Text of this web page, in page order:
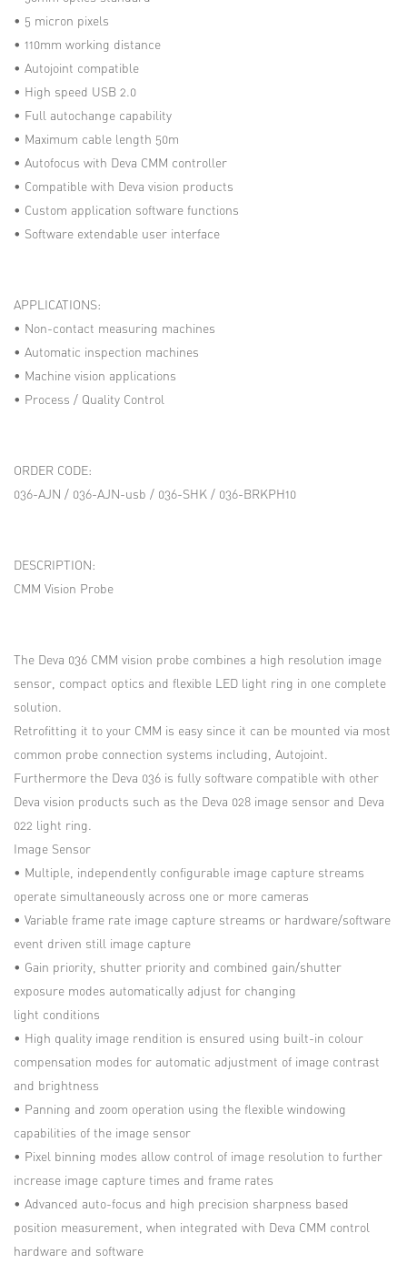
• 5 micron pixels
• 110mm working distance
• Autojoint compatible
• High speed USB 2.0
• Full autochange capability
• Maximum cable length 50m
• Autofocus with Deva CMM controller
• Compatible with Deva vision products
• Custom application software functions
• Software extendable user interface
APPLICATIONS:
• Non-contact measuring machines
• Automatic inspection machines
• Machine vision applications
• Process / Quality Control
ORDER CODE:
036-AJN / 036-AJN-usb / 036-SHK / 036-BRKPH10
DESCRIPTION:
CMM Vision Probe
The Deva 036 CMM vision probe combines a high resolution image
sensor, compact optics and flexible LED light ring in one complete
solution.
Retrofitting it to your CMM is easy since it can be mounted via most
common probe connection systems including, Autojoint.
Furthermore the Deva 036 is fully software compatible with other
Deva vision products such as the Deva 028 image sensor and Deva
022 light ring.
Image Sensor
• Multiple, independently configurable image capture streams
operate simultaneously across one or more cameras
• Variable frame rate image capture streams or hardware/software
event driven still image capture
• Gain priority, shutter priority and combined gain/shutter
exposure modes automatically adjust for changing
light conditions
• High quality image rendition is ensured using built-in colour
compensation modes for automatic adjustment of image contrast
and brightness
• Panning and zoom operation using the flexible windowing
capabilities of the image sensor
• Pixel binning modes allow control of image resolution to further
increase image capture times and frame rates
• Advanced auto-focus and high precision sharpness based
position measurement, when integrated with Deva CMM control
hardware and software